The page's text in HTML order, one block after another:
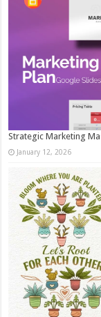
Strategic Marketing
January 12, 2026